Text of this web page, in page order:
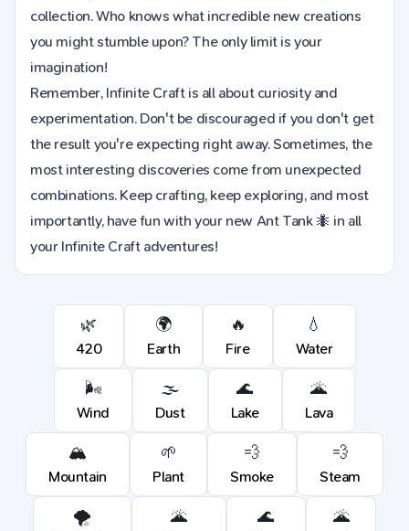
collection. Who knows what incredible new creations
you might stumble upon? The only limit is your
imagination!
Remember, Infinite Craft is all about curiosity and
experimentation. Don't be discouraged if you don't get
the result you're expecting right away. Sometimes, the
most interesting discoveries come from unexpected
combinations. Keep crafting, keep exploring, and most
importantly, have fun with your new Ant Tank 🐜 in all
your Infinite Craft adventures!
🌿
420
🌍
Earth
🔥
Fire
💧
Water
🌬️
Wind
🌫️
Dust
🌊
Lake
🌋
Lava
🏔️
Mountain
🌱
Plant
💨
Smoke
💨
Steam
🌪️ 🌋 🌊 🌋